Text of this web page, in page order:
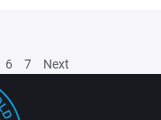
6 7 Next